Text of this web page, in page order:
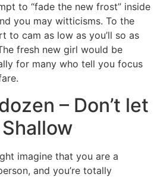
to “fade the new frost” inside
you may witticisms. To the
to cam as low as you’ll so as
fresh new girl would be
for many who tell you focus
– Don’t let
imagine that you are a
and you’re totally